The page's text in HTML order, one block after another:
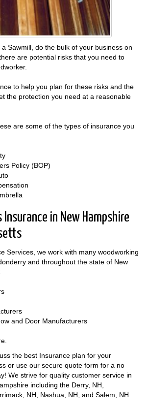
Sawmill, do the bulk of your business on
are potential risks that you need to
to help you plan for these risks and the
the protection you need at a reasonable
are some of the types of insurance you
Policy (BOP)
in New Hampshire
Services, we work with many woodworking
and throughout the state of New
and Door Manufacturers
the best Insurance plan for your
or use our secure quote form for a no
We strive for quality customer service in
including the Derry, NH,
NH, Nashua, NH, and Salem, NH